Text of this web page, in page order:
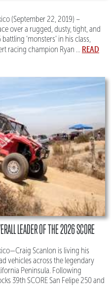
(September 22, 2019) –
over a rugged, dusty, tight, and
‘monsters’ in his class,
racing champion Ryan ... READ
LEADER OF THE 2026 SCORE
Scanlon is living his
vehicles across the legendary
Peninsula. Following
39th SCORE San Felipe 250 and